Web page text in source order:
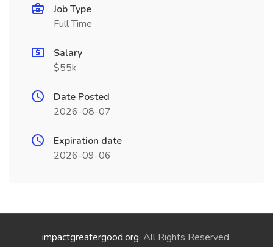
Job Type
Full Time
Salary
$55k
Date Posted
2026-08-07
Expiration date
2026-09-06
impactgreatergood.org. All Rights Reserved.